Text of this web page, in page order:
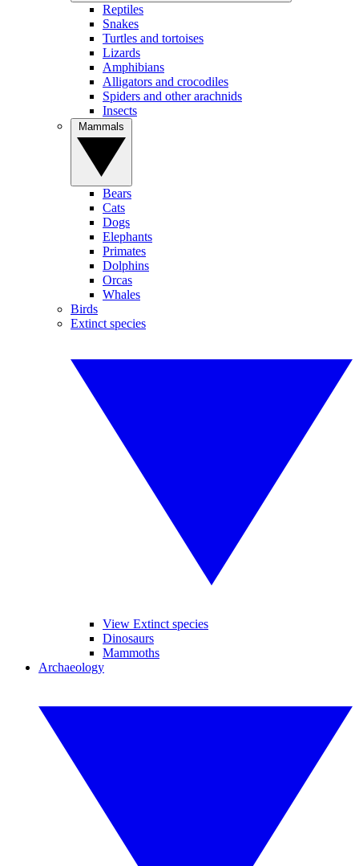
Reptiles
Snakes
Turtles and tortoises
Lizards
Amphibians
Alligators and crocodiles
Spiders and other arachnids
Insects
Bears
Cats
Dogs
Elephants
Primates
Dolphins
Orcas
Whales
Birds
Extinct species
View Extinct species
Dinosaurs
Mammoths
Archaeology